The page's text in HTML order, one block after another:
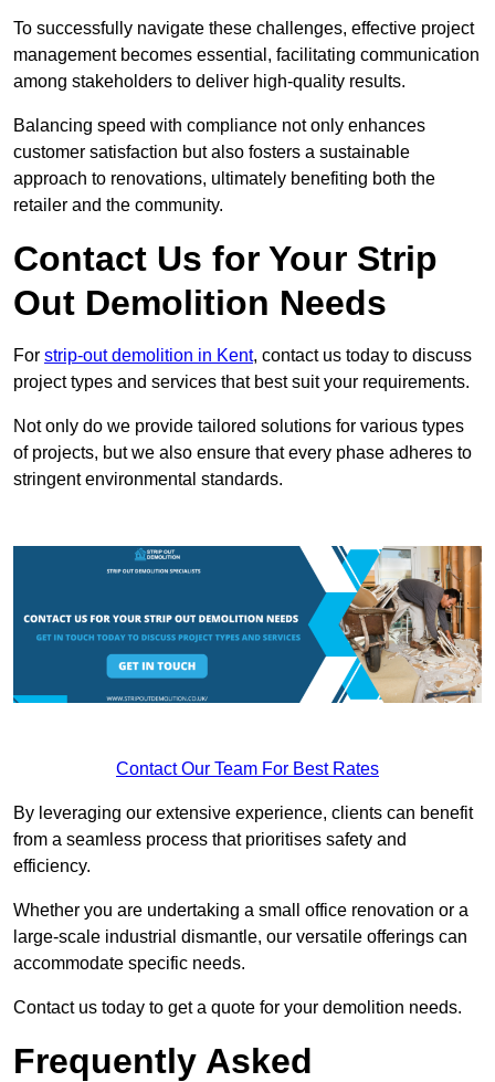
To successfully navigate these challenges, effective project
management becomes essential, facilitating communication
among stakeholders to deliver high-quality results.
Balancing speed with compliance not only enhances
customer satisfaction but also fosters a sustainable
approach to renovations, ultimately benefiting both the
retailer and the community.
Contact Us for Your Strip
Out Demolition Needs
For strip-out demolition in Kent, contact us today to discuss
project types and services that best suit your requirements.
Not only do we provide tailored solutions for various types
of projects, but we also ensure that every phase adheres to
stringent environmental standards.
Contact Our Team For Best Rates
By leveraging our extensive experience, clients can benefit
from a seamless process that prioritises safety and
efficiency.
Whether you are undertaking a small office renovation or a
large-scale industrial dismantle, our versatile offerings can
accommodate specific needs.
Contact us today to get a quote for your demolition needs.
Frequently Asked